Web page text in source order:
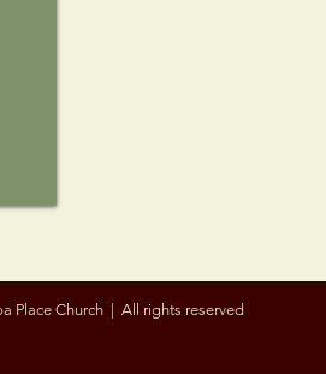
Place Church | All rights reserved